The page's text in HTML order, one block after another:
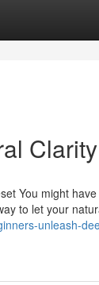
Clarity
You might have
to let your
unleash-